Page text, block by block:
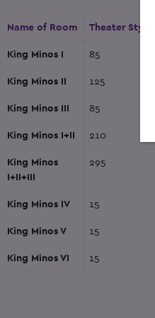
Name of Room Theater Style
King Minos I 85
King Minos II 125
King Minos III 85
King Minos I+II 210
King Minos
I+II+III
295
King Minos IV 15
King Minos V 15
King Minos VI 15